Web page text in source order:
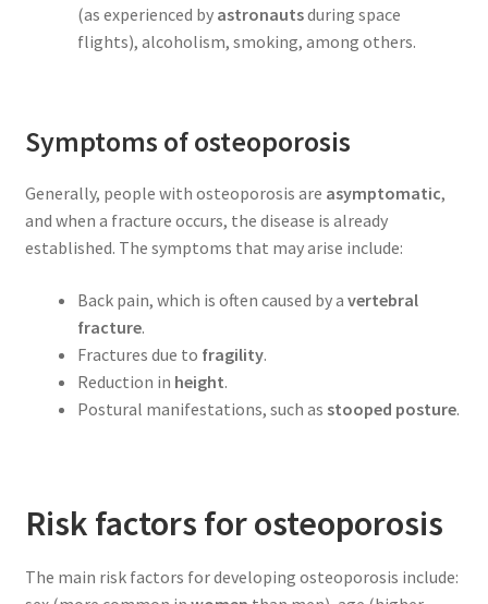
(as experienced by astronautsduring space
flights), alcoholism, smoking, among others.
Symptoms of osteoporosis
Generally, people with osteoporosis are asymptomatic,
and when a fracture occurs, the disease is already
established. The symptoms that may arise include:
Back pain, which is often caused by a vertebral
fracture.
Fractures due to fragility.
Reduction in height.
Postural manifestations, such as stooped posture.
Risk factors for osteoporosis
The main risk factors for developing osteoporosis include: